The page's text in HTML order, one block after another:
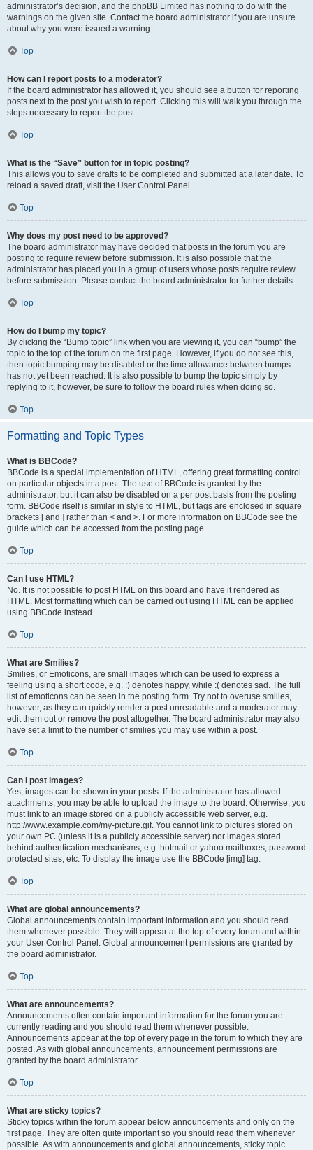
administrator’s decision, and the phpBB Limited has nothing to do with the
warnings on the given site. Contact the board administrator if you are unsure
about why you were issued a warning.
Top
How can I report posts to a moderator?
If the board administrator has allowed it, you should see a button for reporting
posts next to the post you wish to report. Clicking this will walk you through the
steps necessary to report the post.
Top
What is the “Save” button for in topic posting?
This allows you to save drafts to be completed and submitted at a later date. To
reload a saved draft, visit the User Control Panel.
Top
Why does my post need to be approved?
The board administrator may have decided that posts in the forum you are
posting to require review before submission. It is also possible that the
administrator has placed you in a group of users whose posts require review
before submission. Please contact the board administrator for further details.
Top
How do I bump my topic?
By clicking the “Bump topic” link when you are viewing it, you can “bump” the
topic to the top of the forum on the first page. However, if you do not see this,
then topic bumping may be disabled or the time allowance between bumps
has not yet been reached. It is also possible to bump the topic simply by
replying to it, however, be sure to follow the board rules when doing so.
Top
Formatting and Topic Types
What is BBCode?
BBCode is a special implementation of HTML, offering great formatting control
on particular objects in a post. The use of BBCode is granted by the
administrator, but it can also be disabled on a per post basis from the posting
form. BBCode itself is similar in style to HTML, but tags are enclosed in square
brackets [ and ] rather than < and >. For more information on BBCode see the
guide which can be accessed from the posting page.
Top
Can I use HTML?
No. It is not possible to post HTML on this board and have it rendered as
HTML. Most formatting which can be carried out using HTML can be applied
using BBCode instead.
Top
What are Smilies?
Smilies, or Emoticons, are small images which can be used to express a
feeling using a short code, e.g. :) denotes happy, while :( denotes sad. The full
list of emoticons can be seen in the posting form. Try not to overuse smilies,
however, as they can quickly render a post unreadable and a moderator may
edit them out or remove the post altogether. The board administrator may also
have set a limit to the number of smilies you may use within a post.
Top
Can I post images?
Yes, images can be shown in your posts. If the administrator has allowed
attachments, you may be able to upload the image to the board. Otherwise, you
must link to an image stored on a publicly accessible web server, e.g.
http://www.example.com/my-picture.gif. You cannot link to pictures stored on
your own PC (unless it is a publicly accessible server) nor images stored
behind authentication mechanisms, e.g. hotmail or yahoo mailboxes, password
protected sites, etc. To display the image use the BBCode [img] tag.
Top
What are global announcements?
Global announcements contain important information and you should read
them whenever possible. They will appear at the top of every forum and within
your User Control Panel. Global announcement permissions are granted by
the board administrator.
Top
What are announcements?
Announcements often contain important information for the forum you are
currently reading and you should read them whenever possible.
Announcements appear at the top of every page in the forum to which they are
posted. As with global announcements, announcement permissions are
granted by the board administrator.
Top
What are sticky topics?
Sticky topics within the forum appear below announcements and only on the
first page. They are often quite important so you should read them whenever
possible. As with announcements and global announcements, sticky topic